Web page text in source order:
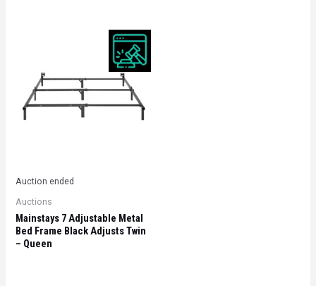
Auction ended
Auctions
Mainstays 7 Adjustable Metal
Bed Frame Black Adjusts Twin
– Queen